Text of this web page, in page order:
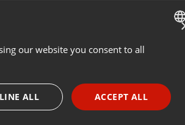
ENGLISH
PORTUGUESE
our website you consent to all
ACCEPT ALL
ALL